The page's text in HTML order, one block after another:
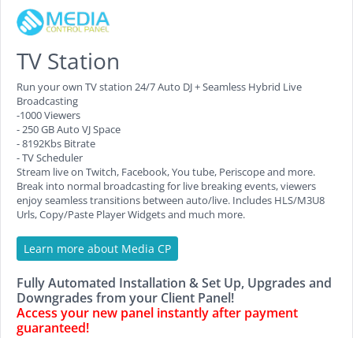
TV Station
Run your own TV station 24/7 Auto DJ + Seamless Hybrid Live
Broadcasting
-1000 Viewers
- 250 GB Auto VJ Space
- 8192Kbs Bitrate
- TV Scheduler
Stream live on Twitch, Facebook, You tube, Periscope and more.
Break into normal broadcasting for live breaking events, viewers
enjoy seamless transitions between auto/live. Includes HLS/M3U8
Urls, Copy/Paste Player Widgets and much more.
Learn more about Media CP
Fully Automated Installation & Set Up, Upgrades and
Downgrades from your Client Panel!
Access your new panel instantly after payment
guaranteed!